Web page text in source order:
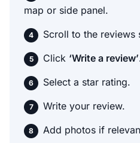
map or side panel.
Scroll to the reviews
Click ‘Write a review’
Select a star rating.
Write your review.
Add photos if